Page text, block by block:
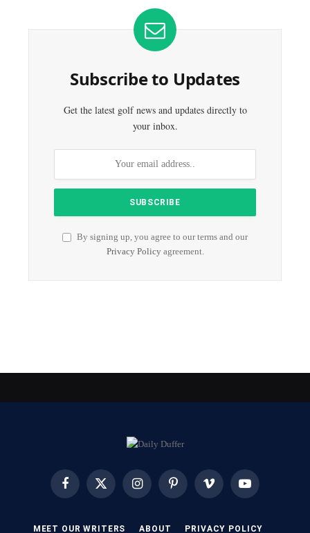
Subscribe to Updates
Get the latest golf news and updates directly to
your inbox.
By signing up, you agree to our terms and our
Privacy Policyagreement.
FacebookX
InstagramPinterest Vimeo YouTube
MEET OUR WRITERS ABOUT PRIVACY POLICY